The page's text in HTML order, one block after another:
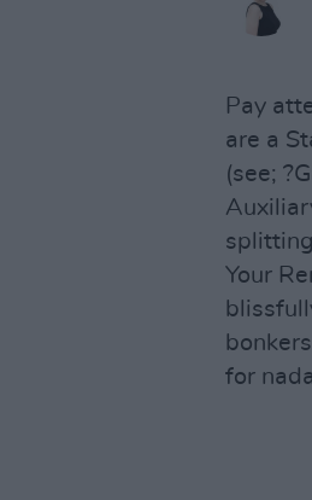
Pay
are a
(see;
Your
for